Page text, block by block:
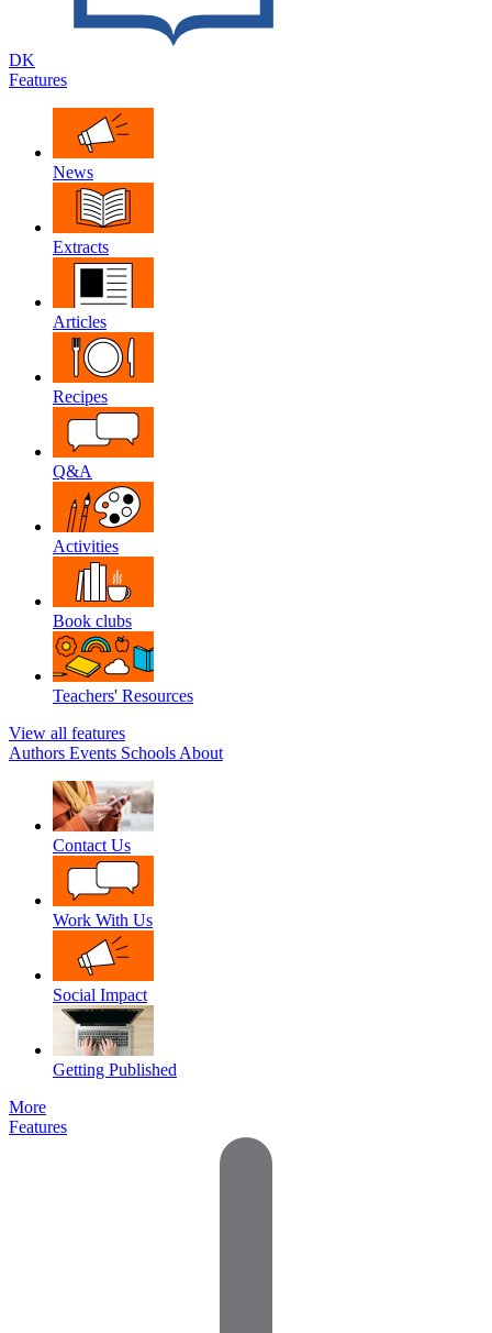
DK
Features
News
Extracts
Articles
Recipes
Q&A
Activities
Book clubs
Teachers' Resources
View all features
Authors Events Schools About
Contact Us
Work With Us
Social Impact
Getting Published
More
Features